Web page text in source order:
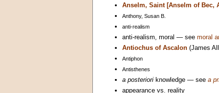
Anselm, Saint [Anselm of Bec,
Anthony, Susan B.
anti-realism
anti-realism, moral — see moral
Antiochus of Ascalon (James
Antiphon
Antisthenes
a posteriori knowledge — see a
appearance vs. reality